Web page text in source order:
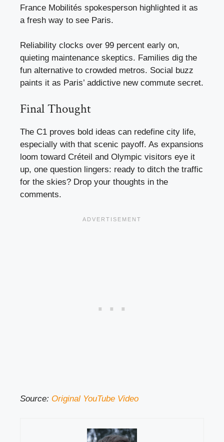
France Mobilités spokesperson highlighted it as
a fresh way to see Paris.
Reliability clocks over 99 percent early on,
quieting maintenance skeptics. Families dig the
fun alternative to crowded metros. Social buzz
paints it as Paris’ addictive new commute secret.
Final Thought
The C1 proves bold ideas can redefine city life,
especially with that scenic payoff. As expansions
loom toward Créteil and Olympic visitors eye it
up, one question lingers: ready to ditch the traffic
for the skies? Drop your thoughts in the
comments.
Source: Original YouTube Video